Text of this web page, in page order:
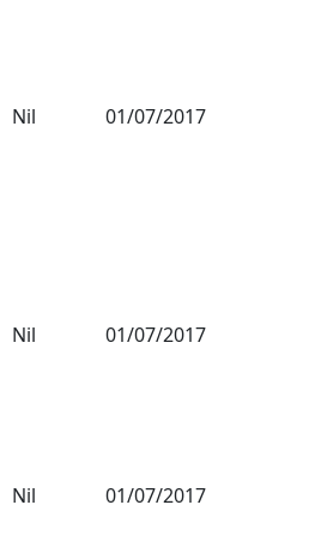
Nil 01/07/2017
Nil 01/07/2017
Nil 01/07/2017